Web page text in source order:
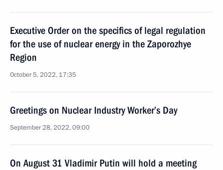
Executive Order on the specifics of legal regulation
for the use of nuclear energy in the Zaporozhye
Region
October 5, 2022, 17:35
Greetings on Nuclear Industry Worker’s Day
September 28, 2022, 09:00
On August 31 Vladimir Putin will hold a meeting